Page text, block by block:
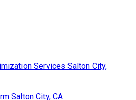
Services Salton City,
Salton City, CA